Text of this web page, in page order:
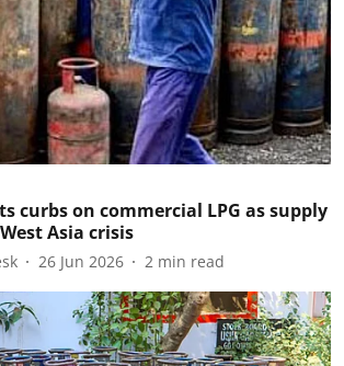
curbs on commercial LPG as supply
Asia crisis
26 Jun 2026 2 min read